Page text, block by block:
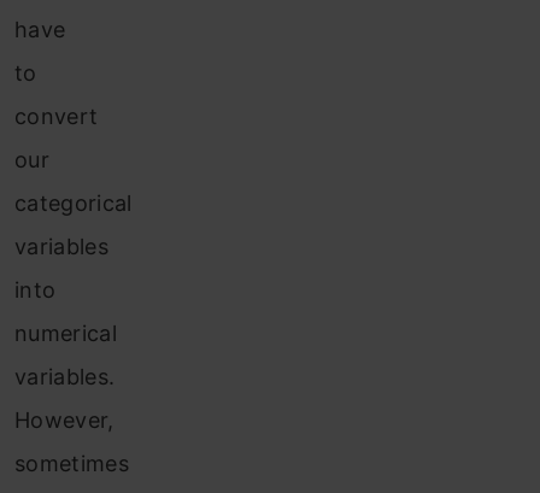
have
to
convert
our
categorical
variables
into
numerical
variables.
However,
sometimes